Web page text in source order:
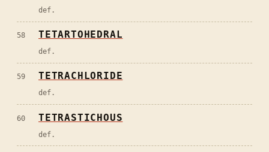
def.
58 TETARTOHEDRAL
def.
59 TETRACHLORIDE
def.
60 TETRASTICHOUS
def.